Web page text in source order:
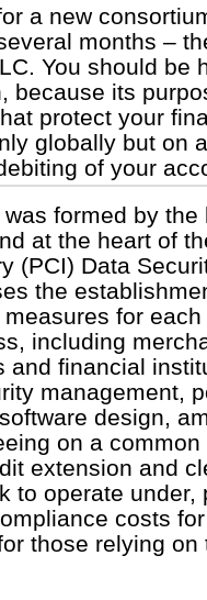
a new
months –
You should be
because its
protect your
globally but on
of your
formed by
at the heart of
(PCI) Data
the
for
including
and financial
management,
design,
on a
extension and
to operate under,
costs
those relying